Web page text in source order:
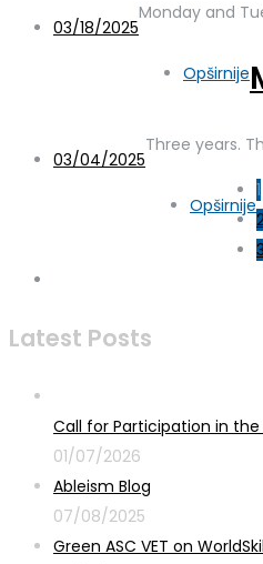
03/18/2025
Monday and
Opširnije
03/04/2025
Three years.
Opširnije
1
3
Latest Posts
Call for Participation in the
01/07/2026
Ableism Blog
07/08/2025
Green ASC VET on